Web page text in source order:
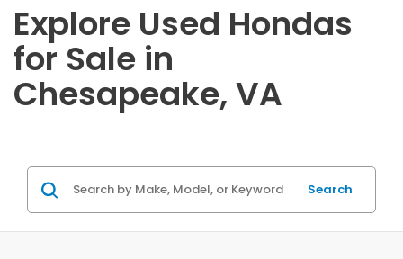
Explore Used Hondas
for Sale in
Chesapeake, VA
Search